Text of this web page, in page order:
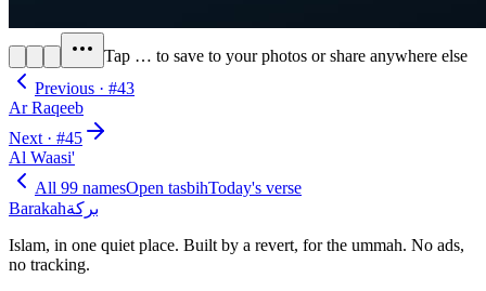
Tap … to save to your photos or share anywhere else
Previous · #43
Ar Raqeeb
Next · #45
Al Waasi'
All 99 namesOpen tasbihToday's verse
Barakahبركة
Islam, in one quiet place. Built by a revert, for the ummah. No ads,
no tracking.